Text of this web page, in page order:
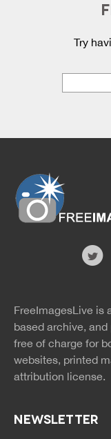
Try
FreeImagesLive is
based archive, and
free of charge for
websites, printed
attribution license.
NEWSLETTER